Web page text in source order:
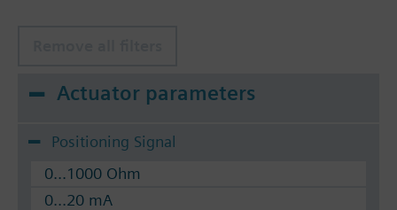
Actuator parameters
Positioning Signal
0...1000 Ohm
0...20 mA